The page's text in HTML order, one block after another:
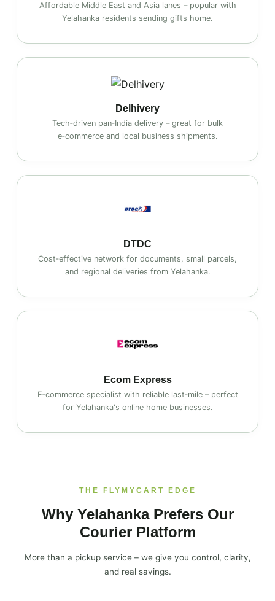
Affordable Middle East and Asia lanes – popular with
Yelahanka residents sending gifts home.
Delhivery
Tech‑driven pan‑India delivery – great for bulk
e‑commerce and local business shipments.
DTDC
Cost‑effective network for documents, small parcels,
and regional deliveries from Yelahanka.
Ecom Express
E‑commerce specialist with reliable last‑mile – perfect
for Yelahanka's online home businesses.
THE FLYMYCART EDGE
Why Yelahanka Prefers Our
Courier Platform
More than a pickup service – we give you control, clarity,
and real savings.